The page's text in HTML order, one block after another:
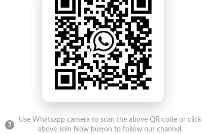
Use Whatsapp camera to scan the above QR code or click
above Join Now button to follow our channel.